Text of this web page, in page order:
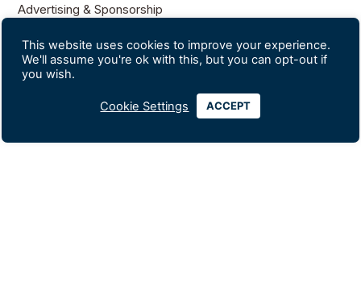
Advertising & Sponsorship
Data Privacy Policy
Contact Us
Silom Soi 18
This website uses cookies to improve your experience.
We'll assume you're ok with this, but you can opt-out if
you wish.
Cookie Settings ACCEPT